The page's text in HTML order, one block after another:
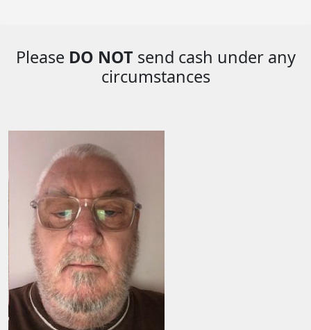
Please DO NOTsend cash under any
circumstances